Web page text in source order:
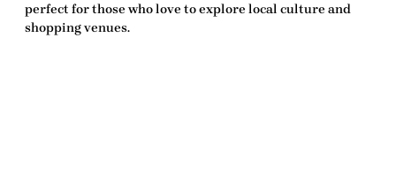
perfect for those who love to explore local culture and
shopping venues.